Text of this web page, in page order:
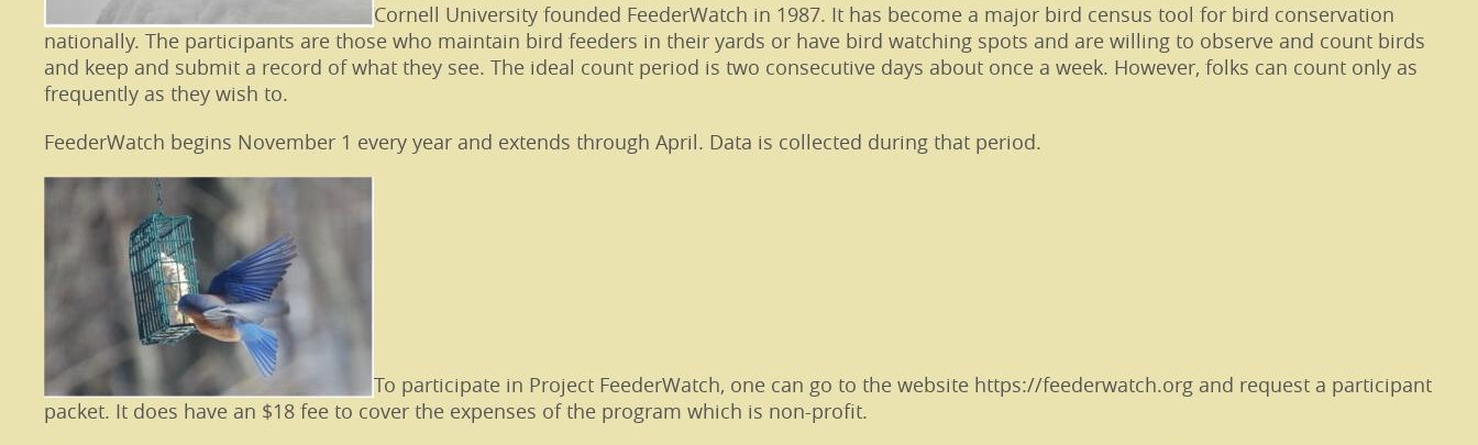
Cornell University founded FeederWatch in 1987. It has become a major bird census tool for bird conservation
nationally. The participants are those who maintain bird feeders in their yards or have bird watching spots and are willing to observe and count birds
and keep and submit a record of what they see. The ideal count period is two consecutive days about once a week. However, folks can count only as
frequently as they wish to.
FeederWatch begins November 1 every year and extends through April. Data is collected during that period.
To participate in Project FeederWatch, one can go to the website https://feederwatch.org and request a participant
packet. It does have an $18 fee to cover the expenses of the program which is non-profit.